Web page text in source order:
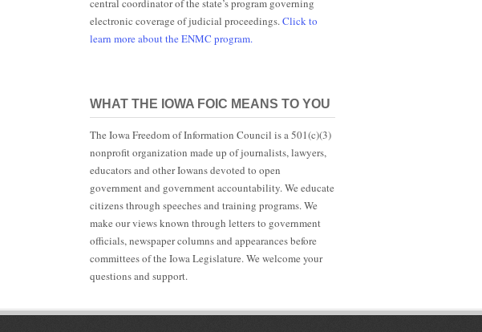
central coordinator of the state’s program governing
electronic coverage of judicial proceedings.Click to
learn more about the ENMC program.
WHAT THE IOWA FOIC MEANS TO YOU
The Iowa Freedom of Information Council is a 501(c)(3)
nonprofit organization made up of journalists, lawyers,
educators and other Iowans devoted to open
government and government accountability. We educate
citizens through speeches and training programs. We
make our views known through letters to government
officials, newspaper columns and appearances before
committees of the Iowa Legislature. We welcome your
questions and support.